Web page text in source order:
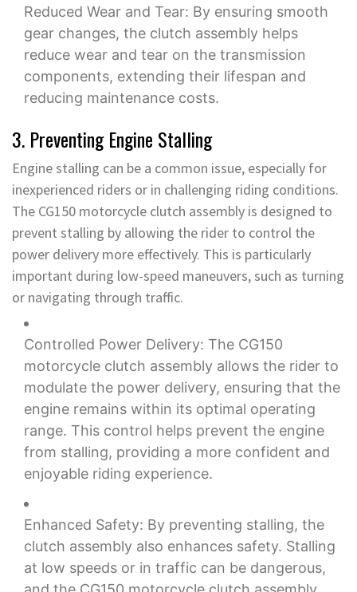
Reduced Wear and Tear: By ensuring smooth
gear changes, the clutch assembly helps
reduce wear and tear on the transmission
components, extending their lifespan and
reducing maintenance costs.
3. Preventing Engine Stalling
Engine stalling can be a common issue, especially for
inexperienced riders or in challenging riding conditions.
The CG150 motorcycle clutch assembly is designed to
prevent stalling by allowing the rider to control the
power delivery more effectively. This is particularly
important during low-speed maneuvers, such as turning
or navigating through traffic.
Controlled Power Delivery: The CG150
motorcycle clutch assembly allows the rider to
modulate the power delivery, ensuring that the
engine remains within its optimal operating
range. This control helps prevent the engine
from stalling, providing a more confident and
enjoyable riding experience.
Enhanced Safety: By preventing stalling, the
clutch assembly also enhances safety. Stalling
at low speeds or in traffic can be dangerous,